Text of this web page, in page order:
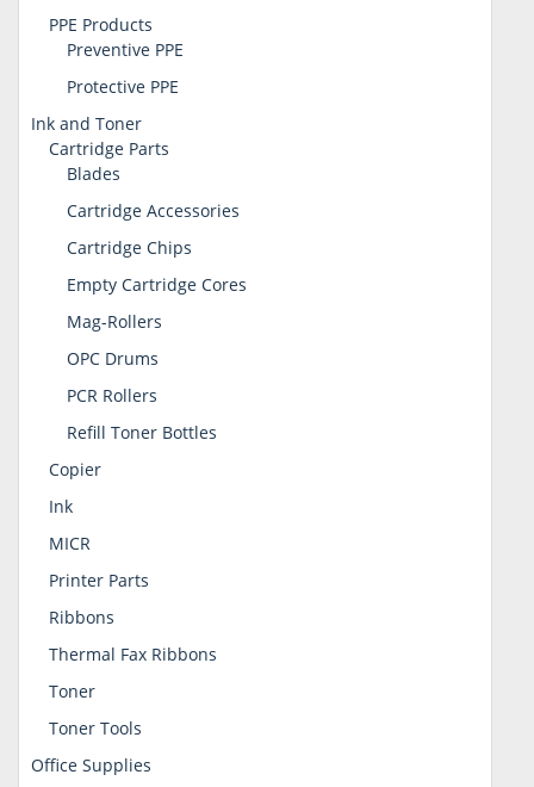
PPE Products
Preventive PPE
Protective PPE
Ink and Toner
Cartridge Parts
Blades
Cartridge Accessories
Cartridge Chips
Empty Cartridge Cores
Mag-Rollers
OPC Drums
PCR Rollers
Refill Toner Bottles
Copier
Ink
MICR
Printer Parts
Ribbons
Thermal Fax Ribbons
Toner
Toner Tools
Office Supplies